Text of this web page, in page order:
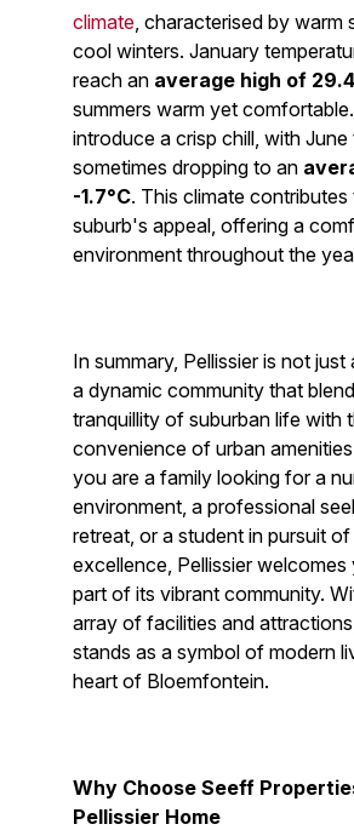
climate, characterised by warm
cool winters. January
reach an average high of
summers warm yet
introduce a crisp chill, with June
sometimes dropping to an
-1.7°C. This climate
suburb's appeal, offering a
environment throughout the
In summary, Pellissier is not just
a dynamic community that
tranquillity of suburban life with
convenience of urban
you are a family looking for a
environment, a professional
retreat, or a student in pursuit
excellence, Pellissier
part of its vibrant community.
array of facilities and
stands as a symbol of modern
heart of Bloemfontein.
Why Choose Seeff
Pellissier Home